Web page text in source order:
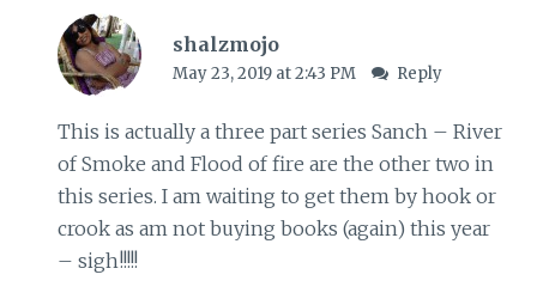
shalzmojo
May 23, 2019 at 2:43 PM Reply
This is actually a three part series Sanch – River
of Smoke and Flood of fire are the other two in
this series. I am waiting to get them by hook or
crook as am not buying books (again) this year
– sigh!!!!!